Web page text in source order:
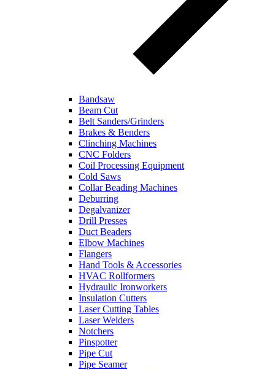
Bandsaw
Beam Cut
Belt Sanders/Grinders
Brakes & Benders
Clinching Machines
CNC Folders
Coil Processing Equipment
Cold Saws
Collar Beading Machines
Deburring
Degalvanizer
Drill Presses
Duct Beaders
Elbow Machines
Flangers
Hand Tools & Accessories
HVAC Rollformers
Hydraulic Ironworkers
Insulation Cutters
Laser Cutting Tables
Laser Welders
Notchers
Pinspotter
Pipe Cut
Pipe Seamer